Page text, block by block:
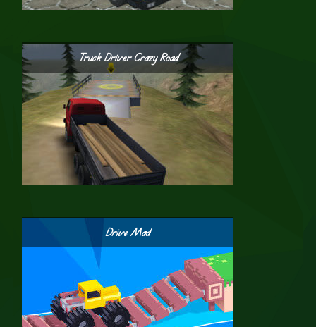
Truck Driver Crazy Road
Drive Mad